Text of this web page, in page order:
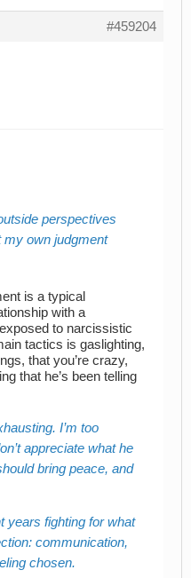
#459204
perspectives
my own judgment
is a typical
with a
to narcissistic
tactics is gaslighting,
that you’re crazy,
that he’s been telling
I’m too
appreciate what he
bring peace, and
years fighting for what
communication,
chosen.